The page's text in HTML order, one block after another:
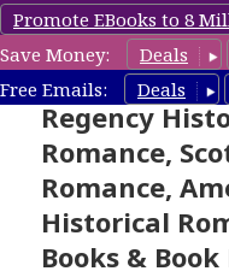
Promote EBooks to 8
Save Money:
Deals
Free Emails:
Deals
Free
Regency
Romance,
Romance,
Historical
Books & Book